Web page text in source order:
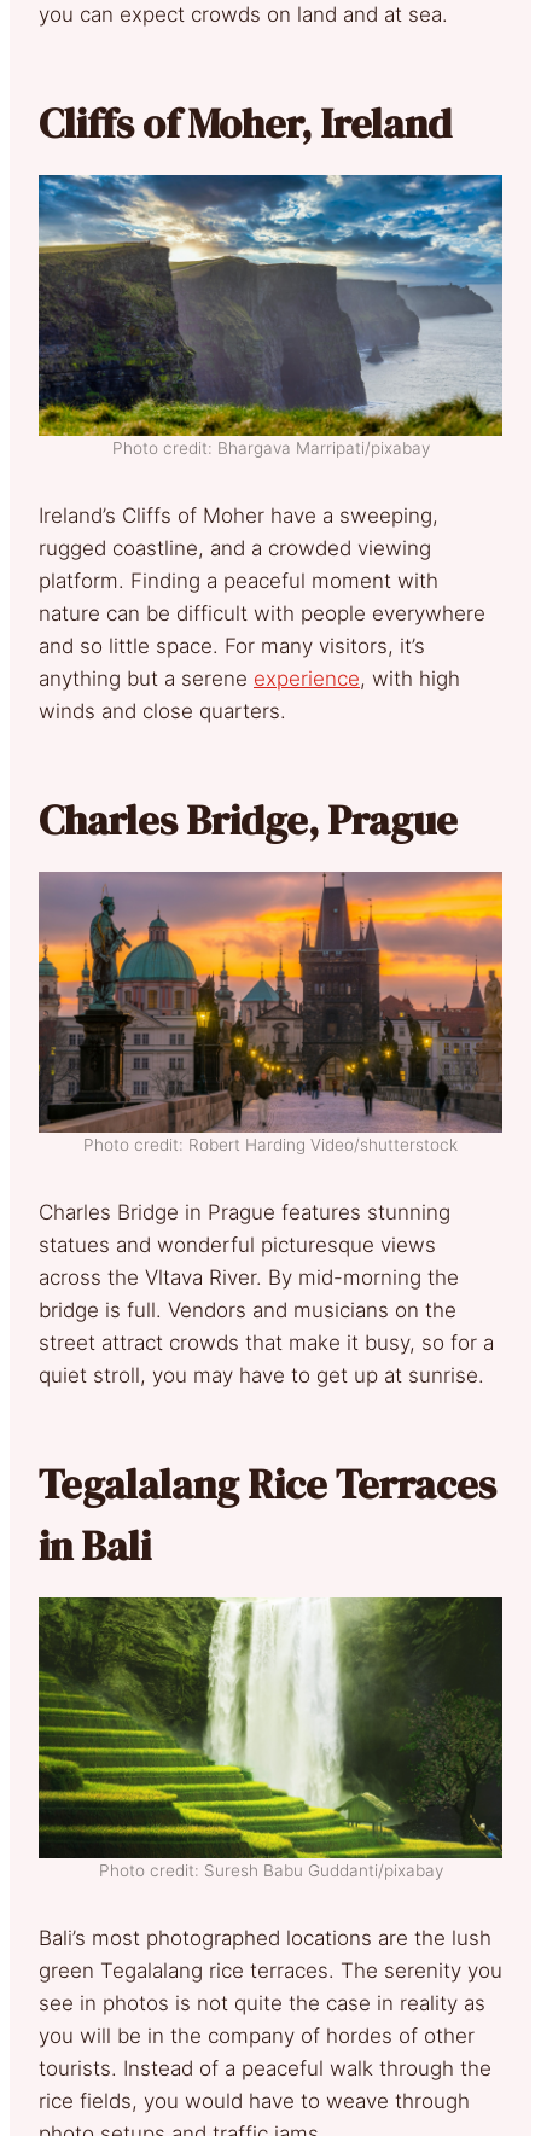
you can expect crowds on land and at sea.
Cliffs of Moher, Ireland
Photo credit: Bhargava Marripati/pixabay
Ireland’s Cliffs of Moher have a sweeping,
rugged coastline, and a crowded viewing
platform. Finding a peaceful moment with
nature can be difficult with people everywhere
and so little space. For many visitors, it’s
anything but a serene experience, with high
winds and close quarters.
Charles Bridge, Prague
Photo credit: Robert Harding Video/shutterstock
Charles Bridge in Prague features stunning
statues and wonderful picturesque views
across the Vltava River. By mid-morning the
bridge is full. Vendors and musicians on the
street attract crowds that make it busy, so for a
quiet stroll, you may have to get up at sunrise.
Tegalalang Rice Terraces
in Bali
Photo credit: Suresh Babu Guddanti/pixabay
Bali’s most photographed locations are the lush
green Tegalalang rice terraces. The serenity you
see in photos is not quite the case in reality as
you will be in the company of hordes of other
tourists. Instead of a peaceful walk through the
rice fields, you would have to weave through